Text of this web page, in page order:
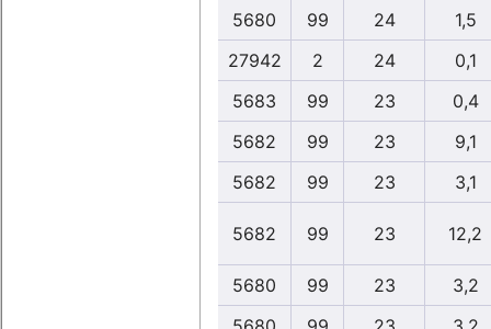
5680 99 24
1,5
27942
2 24
0,1
5683
99 23
0,4
5682
99 23
9,1
5682
99 23 3,1
5682 99 23 12,2
5680 99 23
3,2